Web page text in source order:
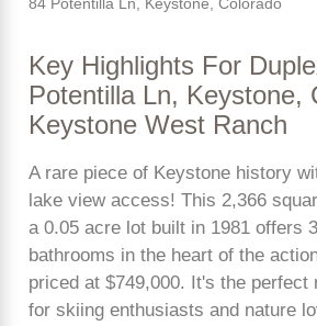
84 Potentilla Ln, Keystone, Colorado
Key Highlights For
Potentilla Ln, Keystone,
Keystone West Ranch
A rare piece of Keystone history
lake view access! This 2,366
a 0.05 acre lot built in 1981 offers
bathrooms in the heart of the
priced at $749,000. It's the perfect
for skiing enthusiasts and nature